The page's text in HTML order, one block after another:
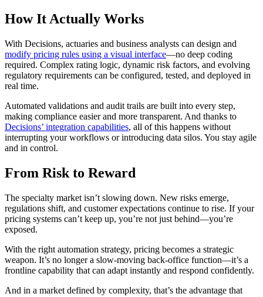
How It Actually Works
With Decisions, actuaries and business analysts can design and
modify pricing rules using a visual interface—no deep coding
required. Complex rating logic, dynamic risk factors, and evolving
regulatory requirements can be configured, tested, and deployed in
real time.
Automated validations and audit trails are built into every step,
making compliance easier and more transparent. And thanks to
Decisions’ integration capabilities, all of this happens without
interrupting your workflows or introducing data silos. You stay agile
and in control.
From Risk to Reward
The specialty market isn’t slowing down. New risks emerge,
regulations shift, and customer expectations continue to rise. If your
pricing systems can’t keep up, you’re not just behind—you’re
exposed.
With the right automation strategy, pricing becomes a strategic
weapon. It’s no longer a slow-moving back-office function—it’s a
frontline capability that can adapt instantly and respond confidently.
And in a market defined by complexity, that’s the advantage that